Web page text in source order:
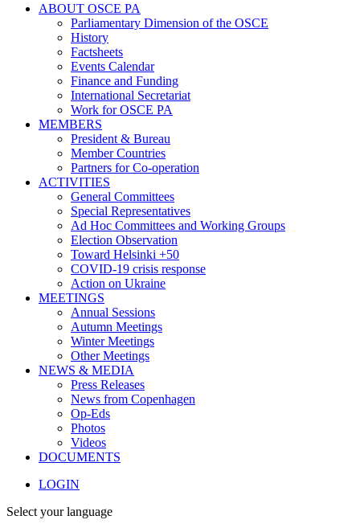
ABOUT OSCE PA
Parliamentary Dimension of the OSCE
History
Factsheets
Events Calendar
Finance and Funding
International Secretariat
Work for OSCE PA
MEMBERS
President & Bureau
Member Countries
Partners for Co-operation
ACTIVITIES
General Committees
Special Representatives
Ad Hoc Committees and Working Groups
Election Observation
Toward Helsinki +50
COVID-19 crisis response
Action on Ukraine
MEETINGS
Annual Sessions
Autumn Meetings
Winter Meetings
Other Meetings
NEWS & MEDIA
Press Releases
News from Copenhagen
Op-Eds
Photos
Videos
DOCUMENTS
LOGIN
Select your language